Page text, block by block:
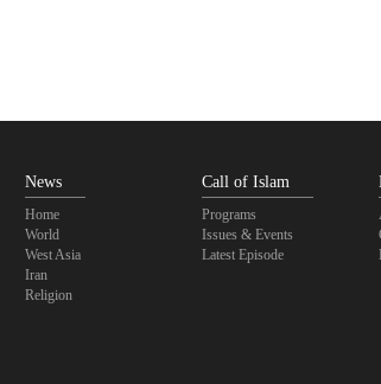
News
Home
World
West Asia
Iran
Religion
Call of Islam
Programs
Issues & Events
Latest Episode